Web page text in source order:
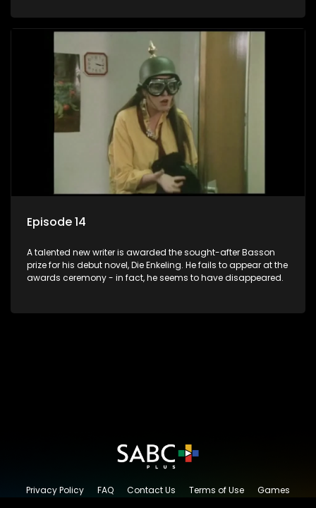
Episode 14
A talented new writer is awarded the sought-after Basson
prize for his debut novel, Die Enkeling. He fails to appear at the
awards ceremony - in fact, he seems to have disappeared.
Privacy Policy FAQ Contact Us Terms of Use
Games